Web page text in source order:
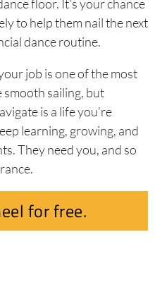
floor. It’s your chance
to help them nail the next
dance routine.
job is one of the most
smooth sailing, but
is a life you’re
learning, growing, and
They need you, and so
for free.